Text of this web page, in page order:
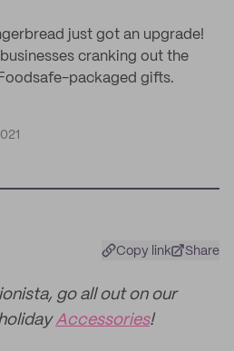
just got an upgrade!
cranking out the
packaged gifts.
Copy link Share
go all out on our
Accessories!